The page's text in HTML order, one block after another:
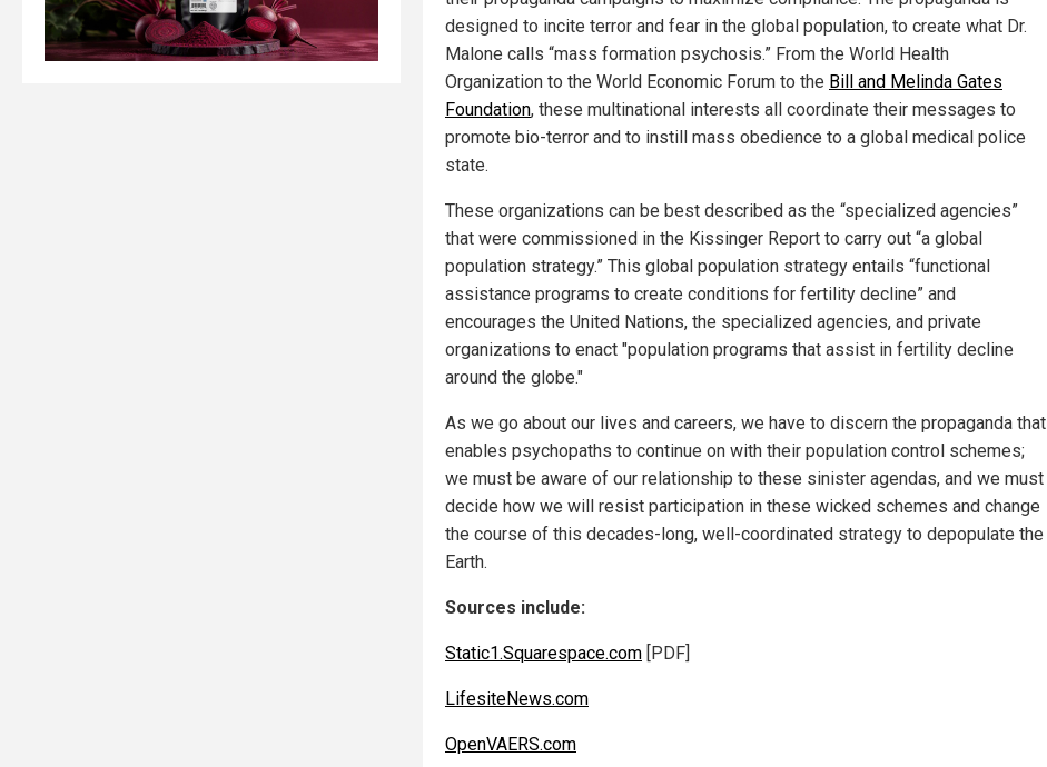
designed to incite terror and fear in the global population, to create what Dr.
Malone calls “mass formation psychosis.” From the World Health
Organization to the World Economic Forum to the Bill and Melinda Gates
Foundation, these multinational interests all coordinate their messages to
promote bio-terror and to instill mass obedience to a global medical police
state.
These organizations can be best described as the “specialized agencies”
that were commissioned in the Kissinger Report to carry out “a global
population strategy.” This global population strategy entails “functional
assistance programs to create conditions for fertility decline” and
encourages the United Nations, the specialized agencies, and private
organizations to enact "population programs that assist in fertility decline
around the globe."
As we go about our lives and careers, we have to discern the propaganda that
enables psychopaths to continue on with their population control schemes;
we must be aware of our relationship to these sinister agendas, and we must
decide how we will resist participation in these wicked schemes and change
the course of this decades-long, well-coordinated strategy to depopulate the
Earth.
Sources include:
Static1.Squarespace.com [PDF]
LifesiteNews.com
OpenVAERS.com